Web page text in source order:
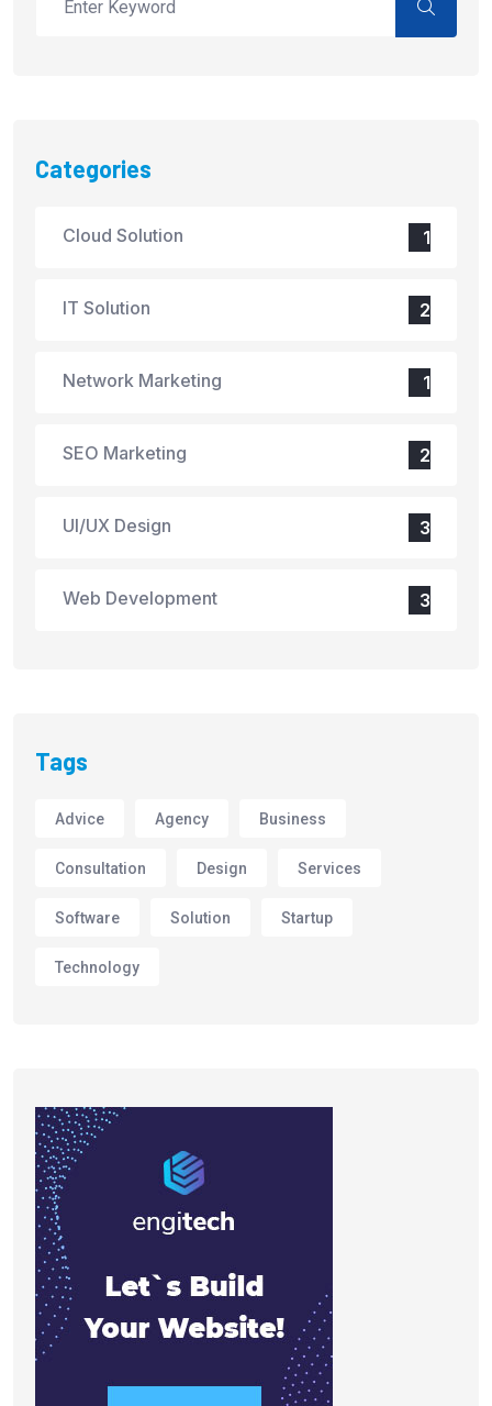
Categories
Cloud Solution 1
IT Solution 2
Network Marketing 1
SEO Marketing 2
UI/UX Design 3
Web Development 3
Tags
Advice Agency Business
Consultation Design Services
Software Solution Startup
Technology